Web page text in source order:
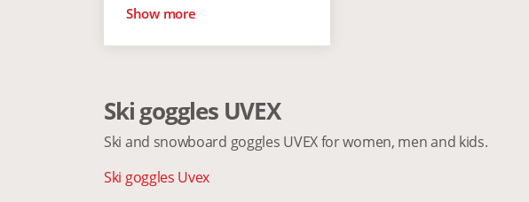
Show more
Ski goggles UVEX
Ski and snowboard goggles UVEX for women, men and kids.
Ski goggles Uvex